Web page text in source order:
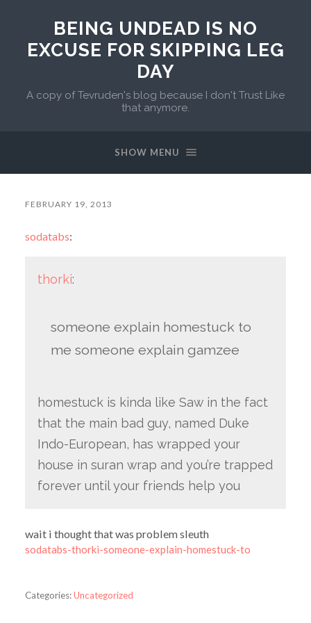
BEING UNDEAD IS NO
EXCUSE FOR SKIPPING LEG
DAY
A copy of Tevruden's blog because I don't Trust Like
that anymore.
SHOW MENU
FEBRUARY 19, 2013
sodatabs:
thorki:
someone explain homestuck to
me someone explain gamzee
homestuck is kinda like Saw in the fact
that the main bad guy, named Duke
Indo-European, has wrapped your
house in suran wrap and you’re trapped
forever until your friends help you
wait i thought that was problem sleuth
sodatabs-thorki-someone-explain-homestuck-to
Categories:Uncategorized